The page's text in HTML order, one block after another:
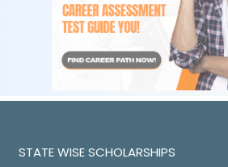
STATE WISE SCHOLARSHIPS